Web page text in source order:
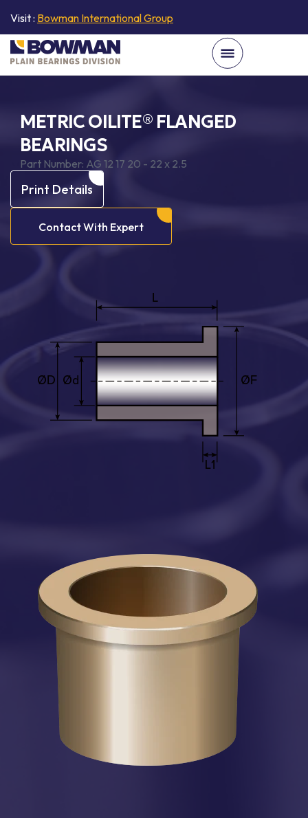
Visit : Bowman International Group
METRIC OILITE® FLANGED
BEARINGS
Part Number: AG 12 17 20 - 22 x 2.5
Print Details
Contact With Expert